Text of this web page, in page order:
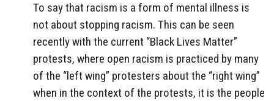
To say that racism is a form of mental illness is
not about stopping racism. This can be seen
recently with the current “Black Lives Matter”
protests, where open racism is practiced by many
of the “left wing” protesters about the “right wing”
when in the context of the protests, it is the people